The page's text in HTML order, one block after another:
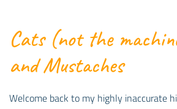
Cats (not the
and Mustaches
Welcome back to my highly inaccurate